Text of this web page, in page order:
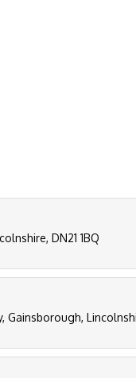
DN21 1BQ
Gainsborough,